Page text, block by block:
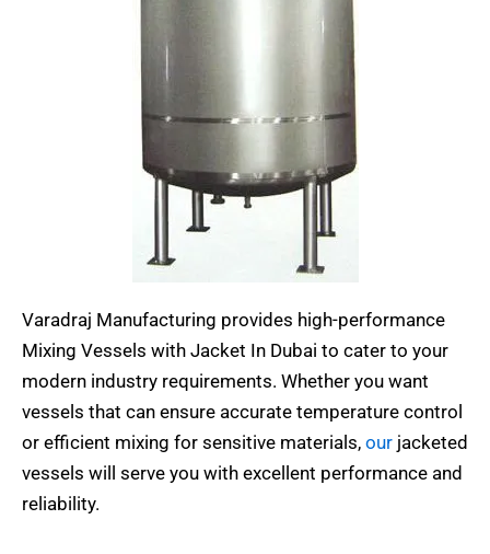
Varadraj Manufacturing provides high-performance
Mixing Vessels with Jacket In Dubai to cater to your
modern industry requirements. Whether you want
vessels that can ensure accurate temperature control
or efficient mixing for sensitive materials, our jacketed
vessels will serve you with excellent performance and
reliability.